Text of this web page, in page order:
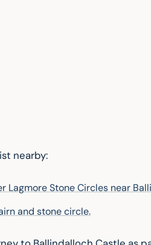
nearby:
Lagmore Stone Circles near
and stone circle.